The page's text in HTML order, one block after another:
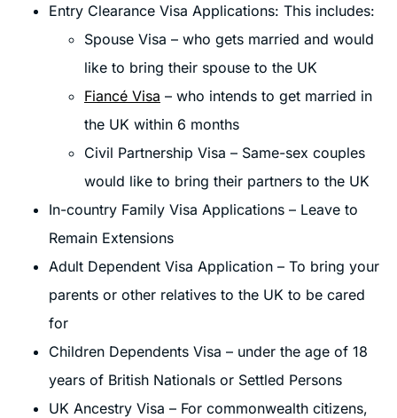
Entry Clearance Visa Applications: This includes:
Spouse Visa – who gets married and would
like to bring their spouse to the UK
Fiancé Visa – who intends to get married in
the UK within 6 months
Civil Partnership Visa – Same-sex couples
would like to bring their partners to the UK
In-country Family Visa Applications – Leave to
Remain Extensions
Adult Dependent Visa Application – To bring your
parents or other relatives to the UK to be cared
for
Children Dependents Visa – under the age of 18
years of British Nationals or Settled Persons
UK Ancestry Visa – For commonwealth citizens,